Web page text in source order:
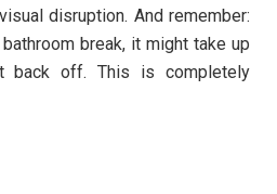
disruption. And remember:
break, it might take up
off. This is completely